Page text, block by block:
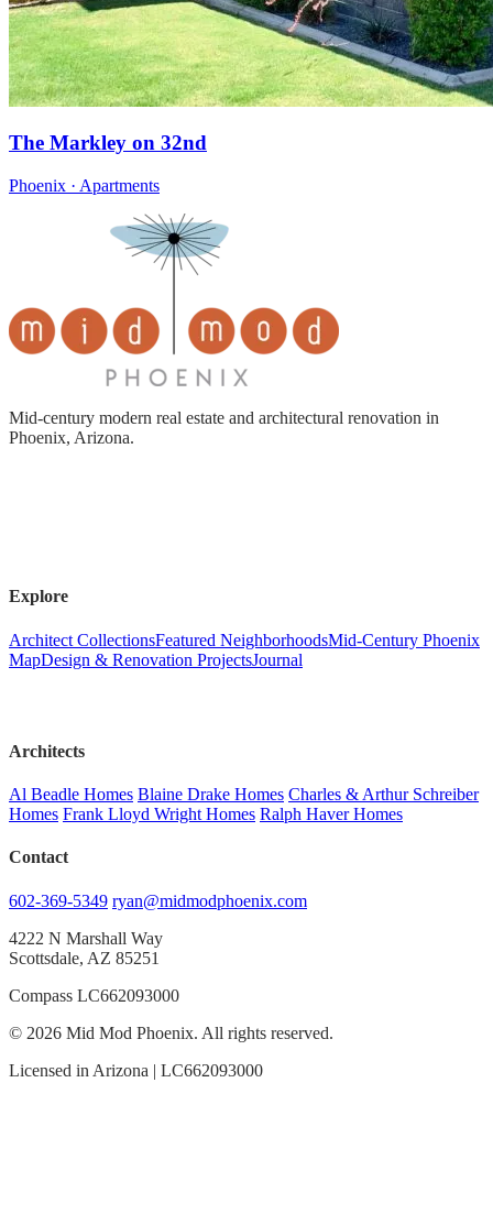
The Markley on 32nd
Phoenix · Apartments
Mid-century modern real estate and architectural renovation in
Phoenix, Arizona.
Explore
Architect CollectionsFeatured NeighborhoodsMid-Century Phoenix
MapDesign & Renovation ProjectsJournal
Architects
Al Beadle Homes Blaine Drake Homes Charles & Arthur Schreiber
Homes Frank Lloyd Wright Homes Ralph Haver Homes
Contact
602-369-5349 ryan@midmodphoenix.com
4222 N Marshall Way
Scottsdale, AZ 85251
Compass LC662093000
© 2026 Mid Mod Phoenix. All rights reserved.
Licensed in Arizona | LC662093000